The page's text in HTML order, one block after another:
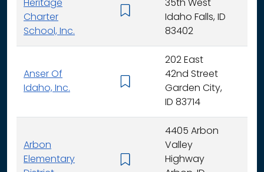
Heritage
Charter
School, Inc.
35th West
Idaho Falls, ID
83402
Anser Of
Idaho, Inc.
202 East
42nd Street
Garden City,
ID 83714
Arbon
Elementary
4405 Arbon
Valley
Highway